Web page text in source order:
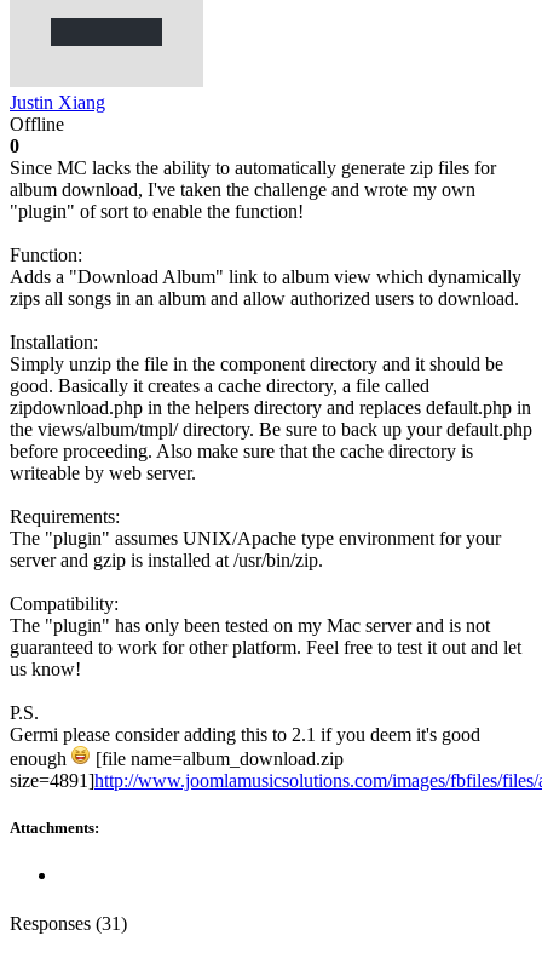
Justin Xiang
Offline
0
Since MC lacks the ability to automatically generate zip files for
album download, I've taken the challenge and wrote my own
"plugin" of sort to enable the function!
Function:
Adds a "Download Album" link to album view which dynamically
zips all songs in an album and allow authorized users to download.
Installation:
Simply unzip the file in the component directory and it should be
good. Basically it creates a cache directory, a file called
zipdownload.php in the helpers directory and replaces default.php in
the views/album/tmpl/ directory. Be sure to back up your default.php
before proceeding. Also make sure that the cache directory is
writeable by web server.
Requirements:
The "plugin" assumes UNIX/Apache type environment for your
server and gzip is installed at /usr/bin/zip.
Compatibility:
The "plugin" has only been tested on my Mac server and is not
guaranteed to work for other platform. Feel free to test it out and let
us know!
P.S.
Germi please consider adding this to 2.1 if you deem it's good
enough
[file name=album_download.zip
size=4891]http://www.joomlamusicsolutions.com/images/fbfiles/
Attachments:
Responses (31)